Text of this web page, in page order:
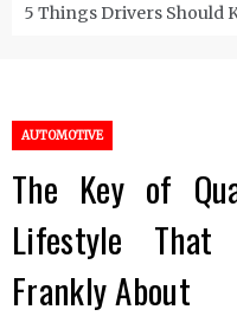
5 Things Drivers Should
AUTOMOTIVE
The Key of
Lifestyle That
Frankly About